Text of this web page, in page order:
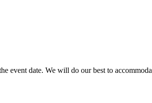
event date. We will do our best to